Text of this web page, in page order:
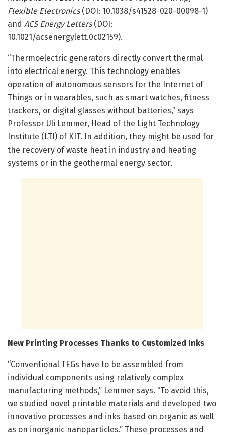
Flexible Electronics(DOI: 10.1038/s41528-020-00098-1)
and ACS Energy Letters(DOI:
10.1021/acsenergylett.0c02159).
“Thermoelectric generators directly convert thermal
into electrical energy. This technology enables
operation of autonomous sensors for the Internet of
Things or in wearables, such as smart watches, fitness
trackers, or digital glasses without batteries,” says
Professor Uli Lemmer, Head of the Light Technology
Institute (LTI) of KIT. In addition, they might be used for
the recovery of waste heat in industry and heating
systems or in the geothermal energy sector.
New Printing Processes Thanks to Customized Inks
“Conventional TEGs have to be assembled from
individual components using relatively complex
manufacturing methods,” Lemmer says. “To avoid this,
we studied novel printable materials and developed two
innovative processes and inks based on organic as well
as on inorganic nanoparticles.” These processes and